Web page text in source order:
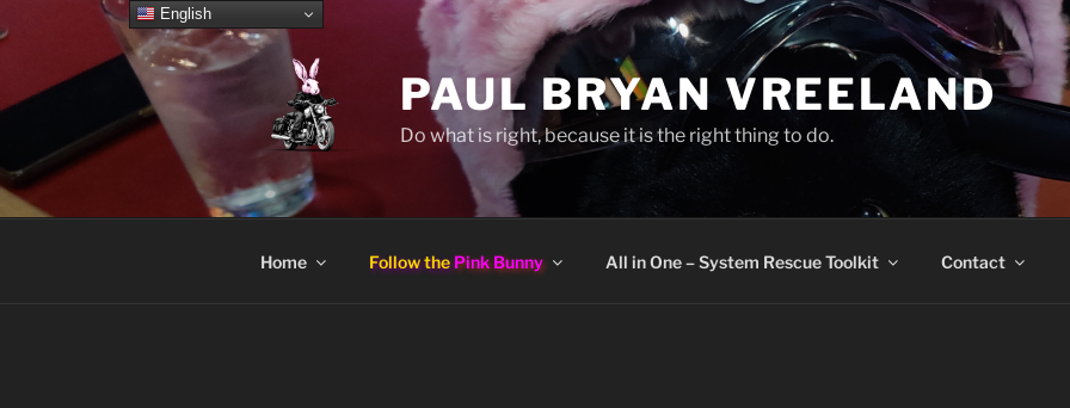
to
PAUL BRYAN VREELAND
Do what is right, because it is the right thing to do.
Home Follow the Pink Bunny All in One – System Rescue Toolkit Contact
English